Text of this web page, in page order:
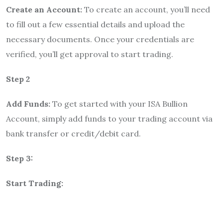
Create an Account: To create an account, you’ll need
to fill out a few essential details and upload the
necessary documents. Once your credentials are
verified, you’ll get approval to start trading.
Step 2
Add Funds: To get started with your ISA Bullion
Account, simply add funds to your trading account via
bank transfer or credit/debit card.
Step 3:
Start Trading: